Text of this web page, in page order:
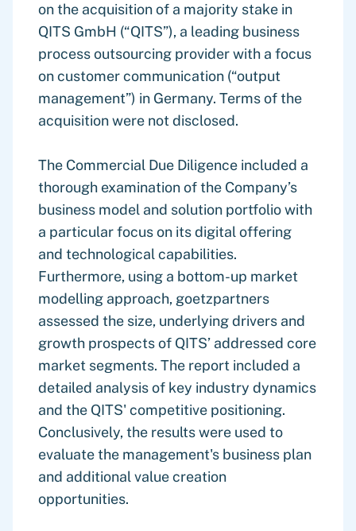
on the acquisition of a majority stake in
QITS GmbH (“QITS”), a leading business
process outsourcing provider with a focus
on customer communication (“output
management”) in Germany. Terms of the
acquisition were not disclosed.
The Commercial Due Diligence included a
thorough examination of the Company’s
business model and solution portfolio with
a particular focus on its digital offering
and technological capabilities.
Furthermore, using a bottom-up market
modelling approach, goetzpartners
assessed the size, underlying drivers and
growth prospects of QITS’ addressed core
market segments. The report included a
detailed analysis of key industry dynamics
and the QITS' competitive positioning.
Conclusively, the results were used to
evaluate the management's business plan
and additional value creation
opportunities.